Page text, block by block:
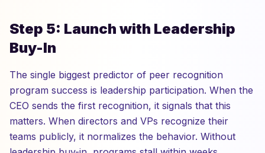
Step 5: Launch with Leadership
Buy-In
The single biggest predictor of peer recognition
program success is leadership participation. When the
CEO sends the first recognition, it signals that this
matters. When directors and VPs recognize their
teams publicly, it normalizes the behavior. Without